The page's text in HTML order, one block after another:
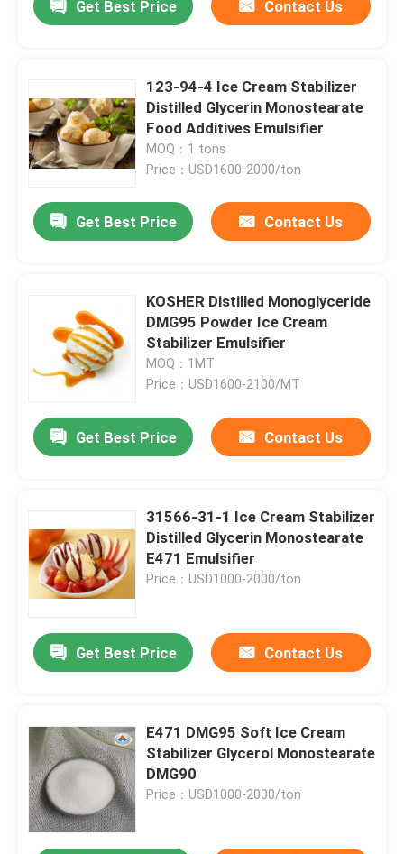
Get Best Price Contact Us
123-94-4 Ice Cream Stabilizer
Distilled Glycerin Monostearate
Food Additives Emulsifier
MOQ：1 tons
Price：USD1600-2000/ton
Get Best Price Contact Us
KOSHER Distilled Monoglyceride
DMG95 Powder Ice Cream
Stabilizer Emulsifier
MOQ：1MT
Price：USD1600-2100/MT
Get Best Price Contact Us
31566-31-1 Ice Cream Stabilizer
Distilled Glycerin Monostearate
E471 Emulsifier
Price：USD1000-2000/ton
Get Best Price Contact Us
E471 DMG95 Soft Ice Cream
Stabilizer Glycerol Monostearate
DMG90
Price：USD1000-2000/ton